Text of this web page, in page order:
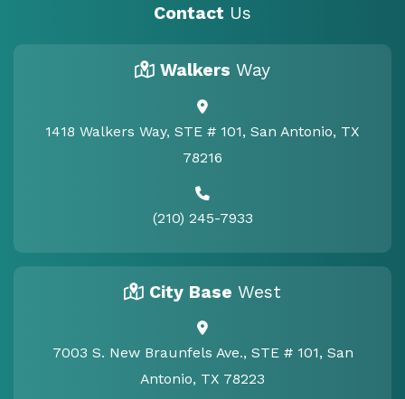
Contact Us
Walkers Way
1418 Walkers Way, STE # 101, San Antonio, TX
78216
(210) 245-7933
City Base West
7003 S. New Braunfels Ave., STE # 101, San
Antonio, TX 78223